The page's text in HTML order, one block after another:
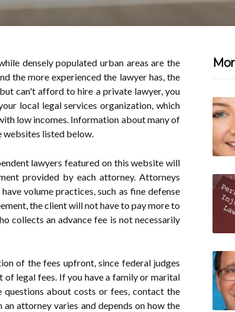
densely populated urban areas are the
the more experienced the lawyer has, the
can't afford to hire a private lawyer, you
local legal services organization, which
low incomes. Information about many of
websites listed below.
lawyers featured on this website will
provided by each attorney. Attorneys
volume practices, such as fine defense
the client will not have to pay more to
collects an advance fee is not necessarily
of the fees upfront, since federal judges
legal fees. If you have a family or marital
about costs or fees, contact the
attorney varies and depends on how the